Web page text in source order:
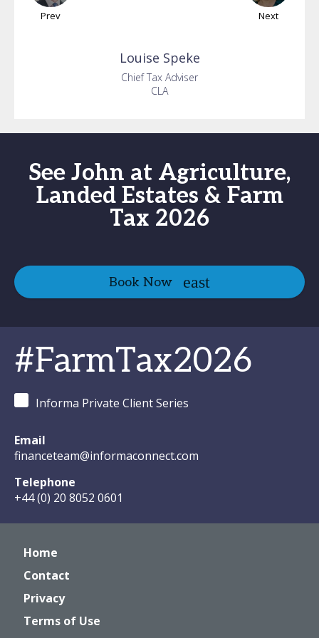
Prev Next
Louise Speke
Chief Tax Adviser
CLA
See John at Agriculture,
Landed Estates & Farm
Tax 2026
Book Now
#FarmTax2026
Informa Private Client Series
Email
financeteam@informaconnect.com
Telephone
+44 (0) 20 8052 0601
Home
Contact
Privacy
Terms of Use